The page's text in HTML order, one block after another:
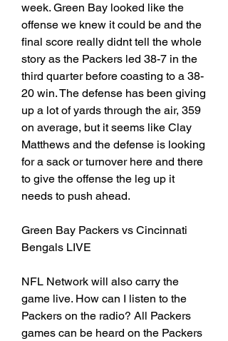
week. Green Bay looked like the
offense we knew it could be and the
final score really didnt tell the whole
story as the Packers led 38-7 in the
third quarter before coasting to a 38-
20 win. The defense has been giving
up a lot of yards through the air, 359
on average, but it seems like Clay
Matthews and the defense is looking
for a sack or turnover here and there
to give the offense the leg up it
needs to push ahead.
Green Bay Packers vs Cincinnati
Bengals LIVE
NFL Network will also carry the
game live. How can I listen to the
Packers on the radio? All Packers
games can be heard on the Packers